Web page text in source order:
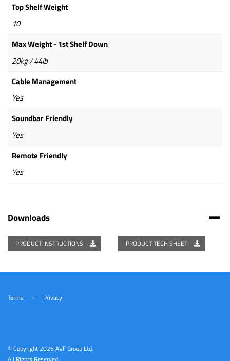
Top Shelf Weight
10
Max Weight - 1st Shelf Down
20kg / 44lb
Cable Management
Yes
Soundbar Friendly
Yes
Remote Friendly
Yes
Downloads
PRODUCT INSTRUCTIONS PRODUCT TECH SHEET
Terms – Privacy
© Copyright2026 AVF Group Ltd.